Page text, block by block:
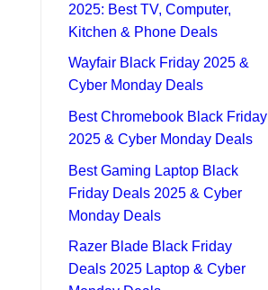
2025: Best TV, Computer,
Kitchen & Phone Deals
Wayfair Black Friday 2025 &
Cyber Monday Deals
Best Chromebook Black Friday
2025 & Cyber Monday Deals
Best Gaming Laptop Black
Friday Deals 2025 & Cyber
Monday Deals
Razer Blade Black Friday
Deals 2025 Laptop & Cyber